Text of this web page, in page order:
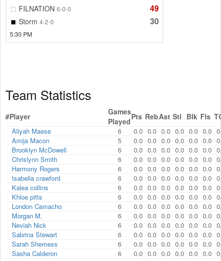
FILNATION 6-0-0 49
Storm 4-2-0 30
5:30 PM
Team Statistics
#Player
Games
PlayedPts RebAst Stl Blk Fls
Aliyah Maese 6 0.0 0.0 0.0 0.0 0.0 0.0
Amija Macon
5 0.0 0.0 0.0 0.0 0.0 0.0
Brooklyn McDowell
6 0.0 0.0 0.0 0.0 0.0 0.0
Chrislynn Smith
6 0.0 0.0 0.0 0.0 0.0 0.0
Harmony Rogers
6 0.0 0.0 0.0 0.0 0.0 0.0
Isabella crawford
6 0.0 0.0 0.0 0.0 0.0 0.0
Kalea collins
6 0.0 0.0 0.0 0.0 0.0 0.0
Khloe pitts
6 0.0 0.0 0.0 0.0 0.0 0.0
London Camacho
6 0.0 0.0 0.0 0.0 0.0 0.0
Morgan M.
6 0.0 0.0 0.0 0.0 0.0 0.0
Neviah Nick
6 0.0 0.0 0.0 0.0 0.0 0.0
Sabrina Stewart
6 0.0 0.0 0.0 0.0 0.0 0.0
Sarah Shemess
6 0.0 0.0 0.0 0.0 0.0 0.0
Sasha Calderon
6 0.0 0.0 0.0 0.0 0.0 0.0